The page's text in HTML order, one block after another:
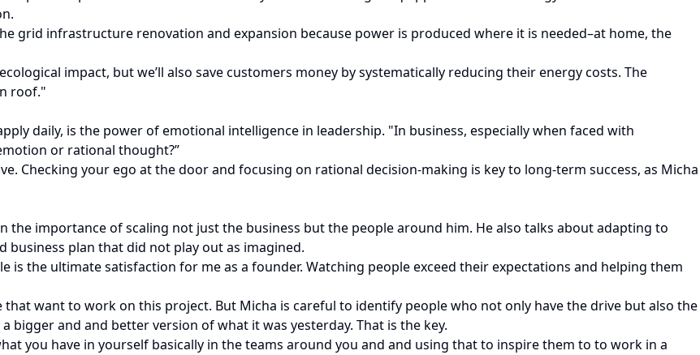
grid infrastructure renovation and expansion because power is produced where it is needed–at home, the
impact, but we’ll also save customers money by systematically reducing their energy costs. The
roof."
daily, is the power of emotional intelligence in leadership. "In business, especially when faced with
or rational thought?”
Checking your ego at the door and focusing on rational decision-making is key to long-term success, as Micha
the importance of scaling not just the business but the people around him. He also talks about adapting to
business plan that did not play out as imagined.
the ultimate satisfaction for me as a founder. Watching people exceed their expectations and helping them
want to work on this project. But Micha is careful to identify people who not only have the drive but also the
and and better version of what it was yesterday. That is the key.
you have in yourself basically in the teams around you and and using that to inspire them to to work in a